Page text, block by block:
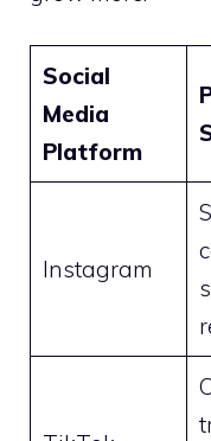
Social
Media
Platform
Instagram